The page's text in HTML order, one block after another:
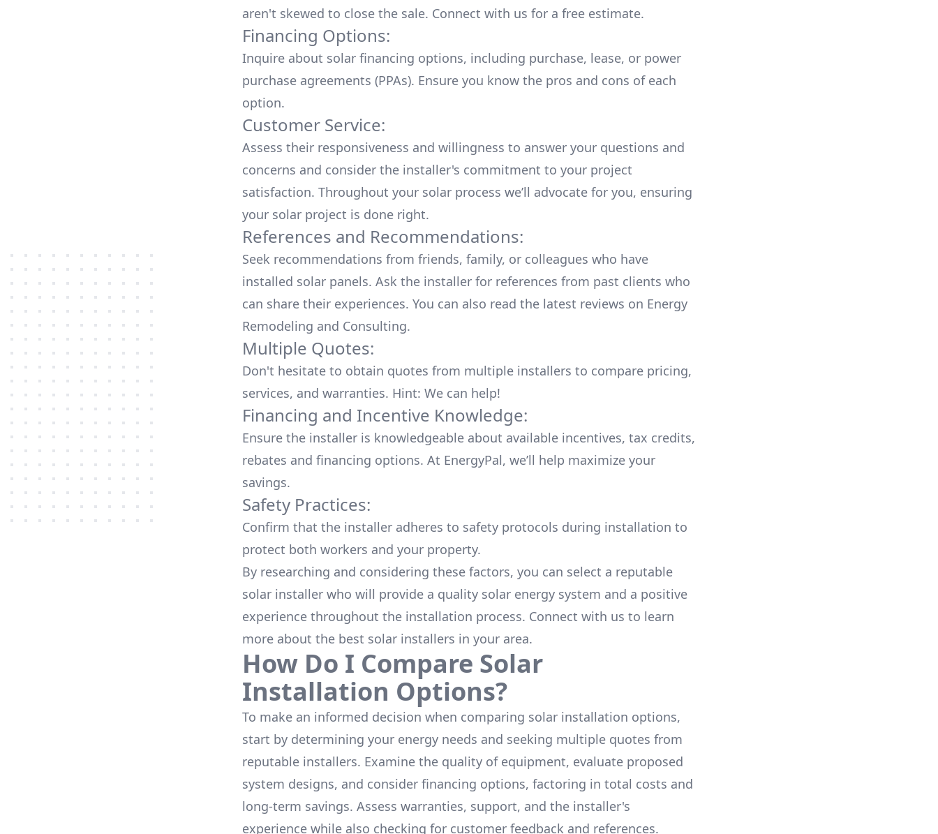
aren't skewed to close the sale. Connect with us for a free estimate.
Financing Options:
Inquire about solar financing options, including purchase, lease, or power
purchase agreements (PPAs). Ensure you know the pros and cons of each
option.
Customer Service:
Assess their responsiveness and willingness to answer your questions and
concerns and consider the installer's commitment to your project
satisfaction. Throughout your solar process we’ll advocate for you, ensuring
your solar project is done right.
References and Recommendations:
Seek recommendations from friends, family, or colleagues who have
installed solar panels. Ask the installer for references from past clients who
can share their experiences. You can also read the latest reviews on Energy
Remodeling and Consulting.
Multiple Quotes:
Don't hesitate to obtain quotes from multiple installers to compare pricing,
services, and warranties. Hint: We can help!
Financing and Incentive Knowledge:
Ensure the installer is knowledgeable about available incentives, tax credits,
rebates and financing options. At EnergyPal, we’ll help maximize your
savings.
Safety Practices:
Confirm that the installer adheres to safety protocols during installation to
protect both workers and your property.
By researching and considering these factors, you can select a reputable
solar installer who will provide a quality solar energy system and a positive
experience throughout the installation process. Connect with us to learn
more about the best solar installers in your area.
How Do I Compare Solar
Installation Options?
To make an informed decision when comparing solar installation options,
start by determining your energy needs and seeking multiple quotes from
reputable installers. Examine the quality of equipment, evaluate proposed
system designs, and consider financing options, factoring in total costs and
long-term savings. Assess warranties, support, and the installer's
experience while also checking for customer feedback and references.